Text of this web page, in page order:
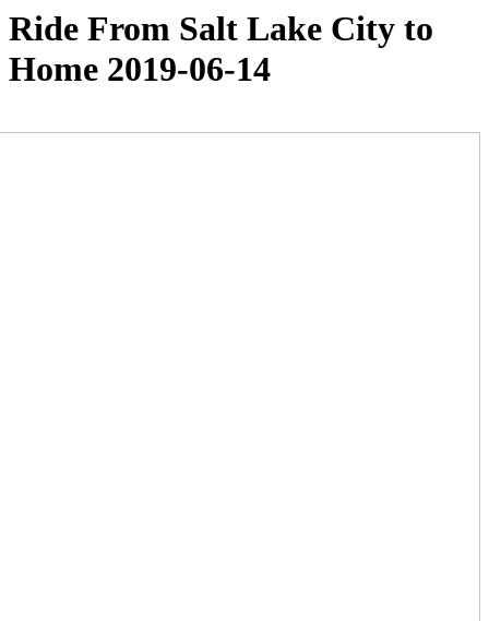
Ride From Salt Lake City to
Home 2019-06-14